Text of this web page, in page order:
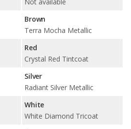
Brown
Terra Mocha Metallic
Red
Crystal Red Tintcoat
Silver
Radiant Silver Metallic
White
White Diamond Tricoat